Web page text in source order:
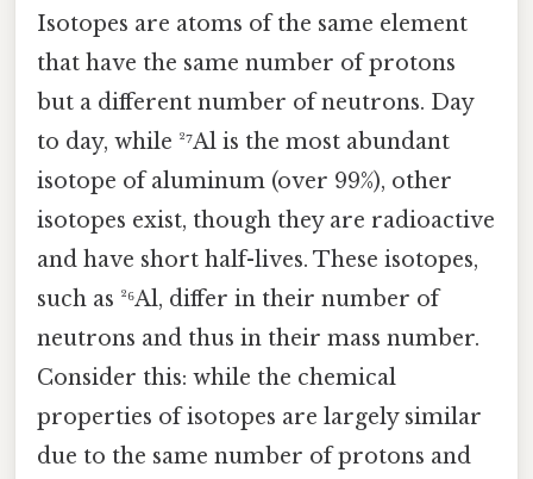
Isotopes are atoms of the same element
that have the same number of protons
but a different number of neutrons. Day
to day, while ²⁷Al is the most abundant
isotope of aluminum (over 99%), other
isotopes exist, though they are radioactive
and have short half-lives. These isotopes,
such as ²⁶Al, differ in their number of
neutrons and thus in their mass number.
Consider this: while the chemical
properties of isotopes are largely similar
due to the same number of protons and